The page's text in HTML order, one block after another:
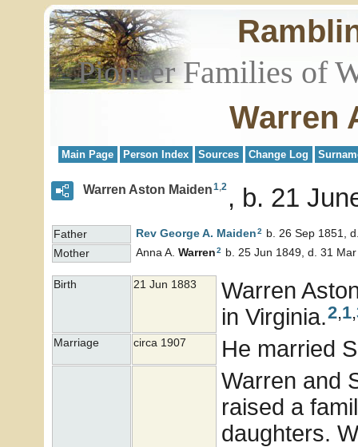
Pioneer Families of
Warren
Main Page Person Index Sources Change Log
Warren Aston Maiden1,2 b. 21
Father Rev George A. Maiden2
b. 26 Sep 1851,
Mother
Anna A. Warren2 b. 25 Jun 1849, d. 31
Birth 21 Jun 1883
Warren
in Virginia.2,1,
Marriage circa 1907
He married
Warren and
raised a
daughters.